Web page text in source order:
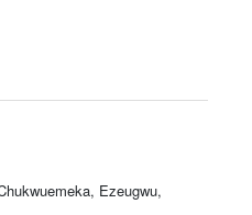
Ezeugwu,